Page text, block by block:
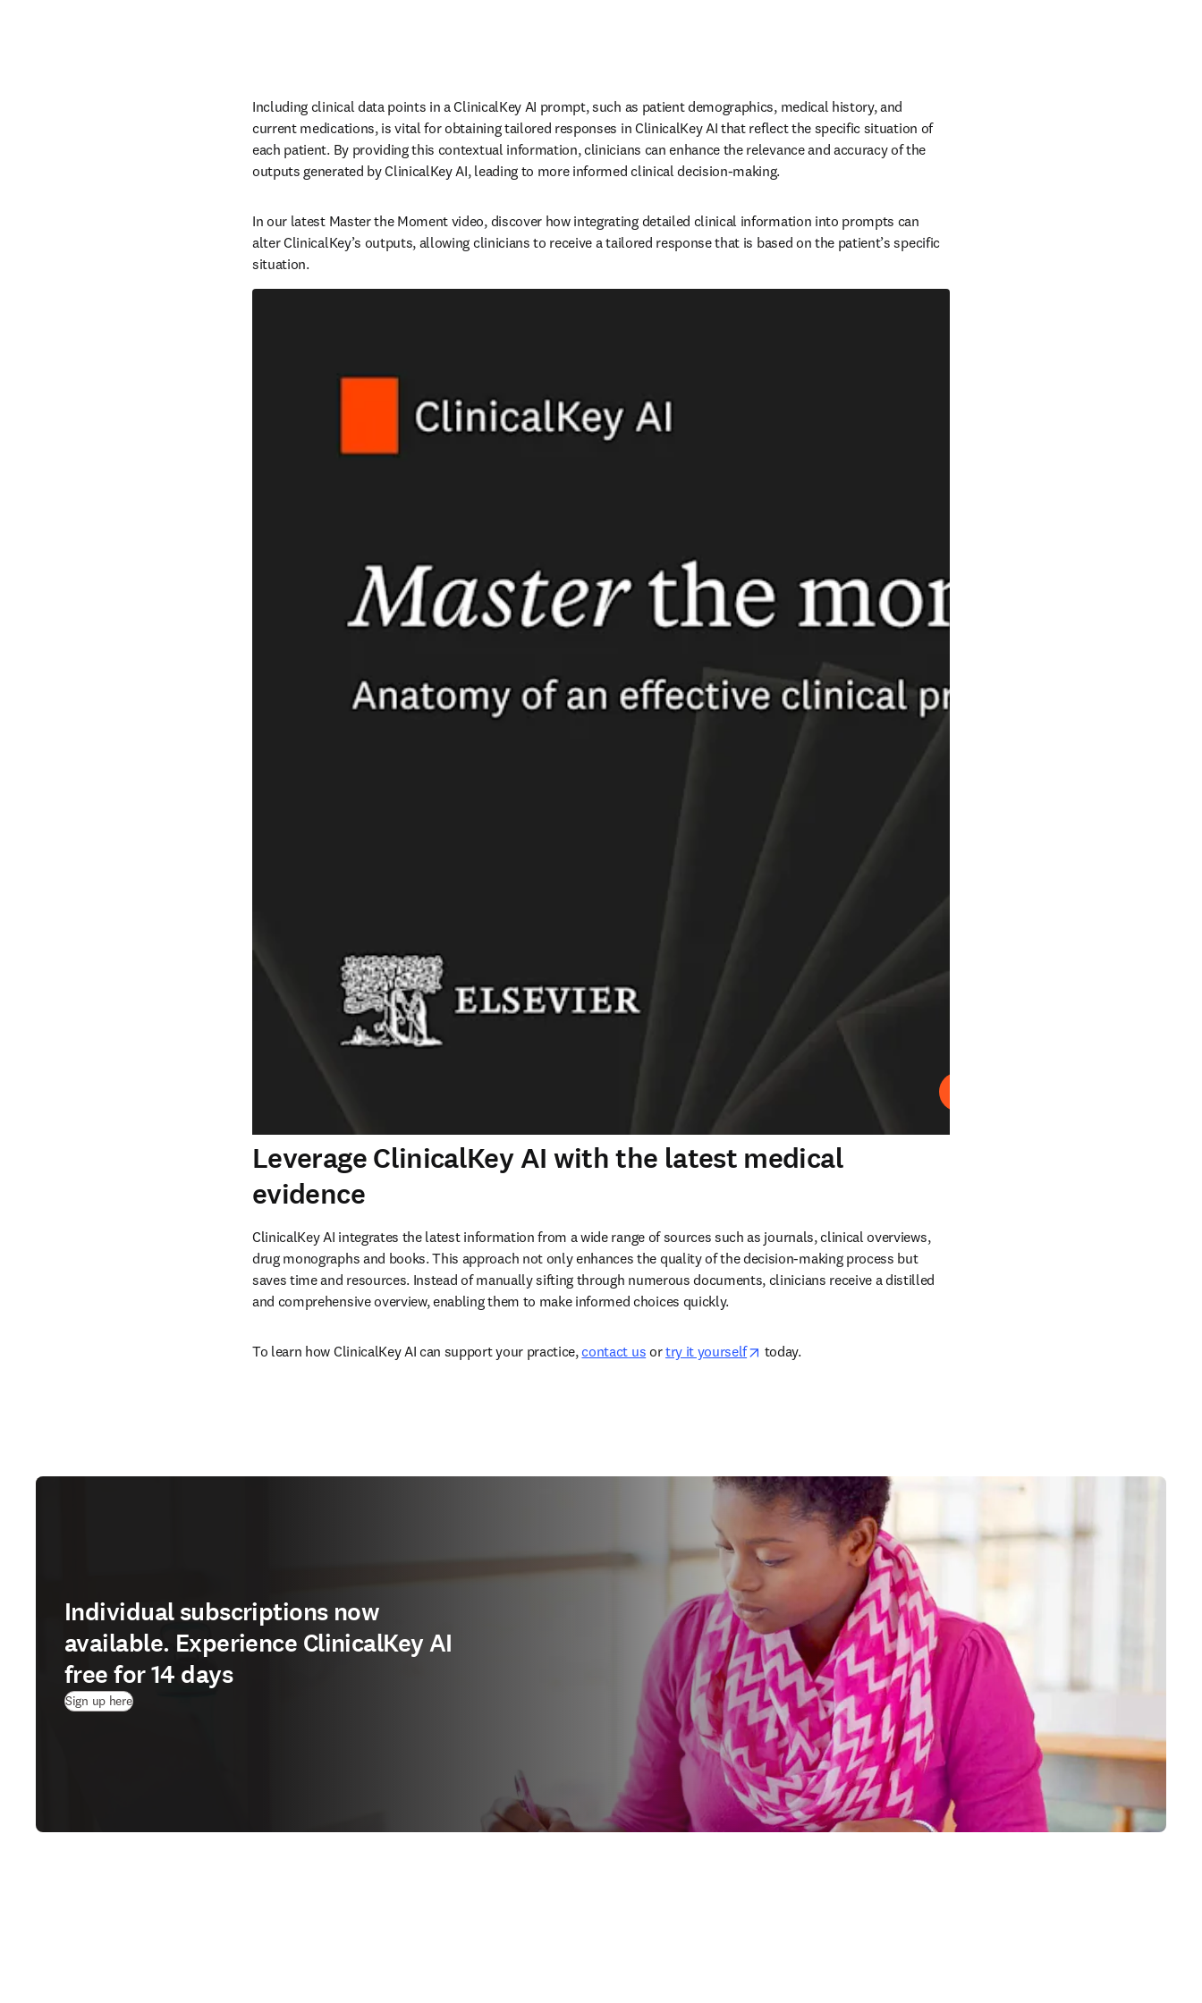
Including clinical data points in a ClinicalKey AI prompt, such as patient demographics, medical history, and
current medications, is vital for obtaining tailored responses in ClinicalKey AI that reflect the specific situation of
each patient. By providing this contextual information, clinicians can enhance the relevance and accuracy of the
outputs generated by ClinicalKey AI, leading to more informed clinical decision-making.
In our latest Master the Moment video, discover how integrating detailed clinical information into prompts can
alter ClinicalKey’s outputs, allowing clinicians to receive a tailored response that is based on the patient’s specific
situation.
Leverage ClinicalKey AI with the latest medical
evidence
ClinicalKey AI integrates the latest information from a wide range of sources such as journals, clinical overviews,
drug monographs and books. This approach not only enhances the quality of the decision-making process but
saves time and resources. Instead of manually sifting through numerous documents, clinicians receive a distilled
and comprehensive overview, enabling them to make informed choices quickly.
To learn how ClinicalKey AI can support your practice, contact us or try it yourself opens in new tab/window
today.
Individual subscriptions now
available. Experience ClinicalKey AI
free for 14 days
Sign up here(